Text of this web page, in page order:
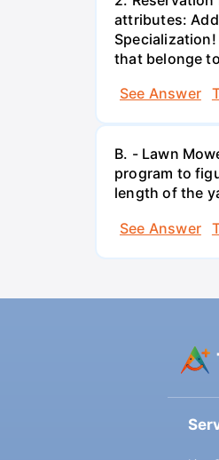
attributes:
that belonge
See Answer
B. - Lawn
program to
length of the
See Answer